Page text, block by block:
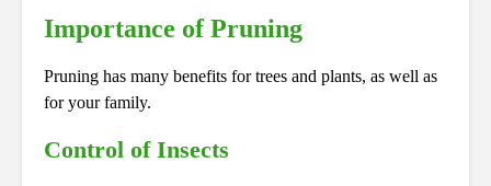
Importance of Pruning
Pruning has many benefits for trees and plants, as well as
for your family.
Control of Insects